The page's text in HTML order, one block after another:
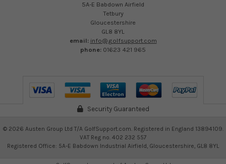
5A-E Babdown Airfield
Tetbury
Gloucestershire
GL8 8YL
email: info@golfsupport.com
phone: 01623 421 965
Security Guaranteed
© 2026 Austen Group Ltd T/A GolfSupport.com. Registered in England 13894109.
VAT Reg no. 402 232 557
Registered Office: 5A-E Babdown Industrial Airfield, Gloucestershire, GL8 8YL